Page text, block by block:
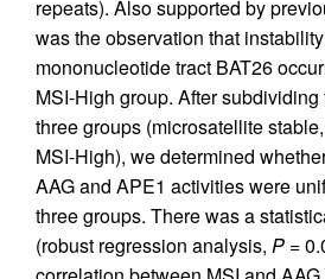
repeats). Also supported by
was the observation that
mononucleotide tract BAT26
MSI-High group. After
three groups (microsatellite
MSI-High), we determined
AAG and APE1 activities were
three groups. There was a
(robust regression analysis, P =